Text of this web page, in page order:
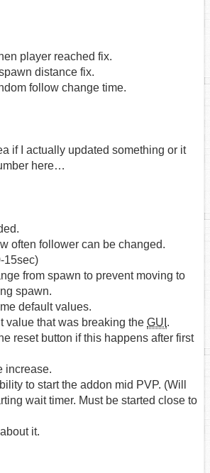
player reached fix.
distance fix.
follow change time.
if I actually updated something or it
here…
often follower can be changed.
15sec)
from spawn to prevent moving to
spawn.
default values.
value that was breaking the GUI .
reset button if this happens after first
increase.
to start the addon mid PVP. (Will
wait timer. Must be started close to
it.